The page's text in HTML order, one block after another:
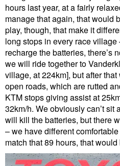
hours last year, at a fairly
manage that again, that would
play, though, that make it
long stops in every race
recharge the batteries, there’s
we will ride together to
village, at 224km], but after
open roads, which are rutted
KTM stops giving assist at
32km/h. We obviously can’t sit
will kill the batteries, but there
– we have different
match that 89 hours, that would